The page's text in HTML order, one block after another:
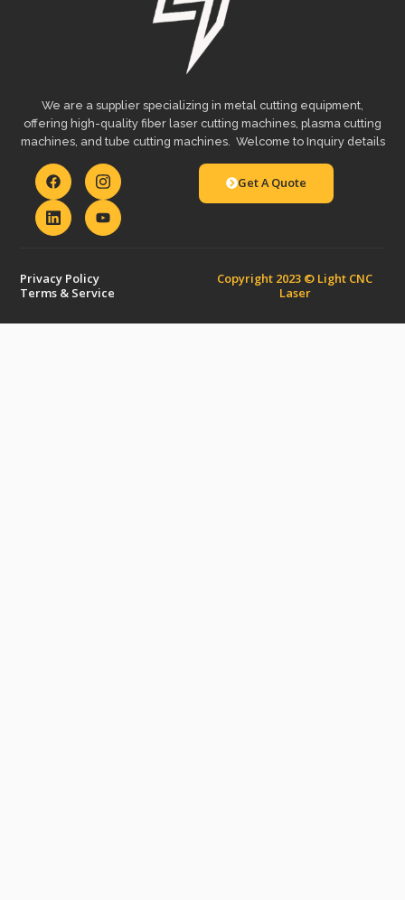
We are a supplier specializing in metal cutting equipment,
offering high-quality fiber laser cutting machines, plasma cutting
machines, and tube cutting machines. Welcome to Inquiry details
Get A Quote
Privacy Policy
Terms & Service
Copyright 2023 © Light CNC
Laser